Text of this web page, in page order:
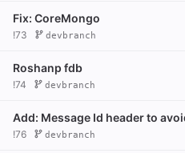
Fix: CoreMongo
!73 devbranch
Roshanp fdb
!74 devbranch
Add: Message Id header to
!76 devbranch